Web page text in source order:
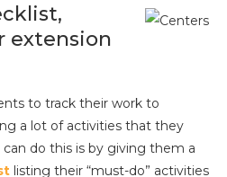
extension
to track their work to
a lot of activities that they
can do this is by giving them a
listing their “must-do” activities